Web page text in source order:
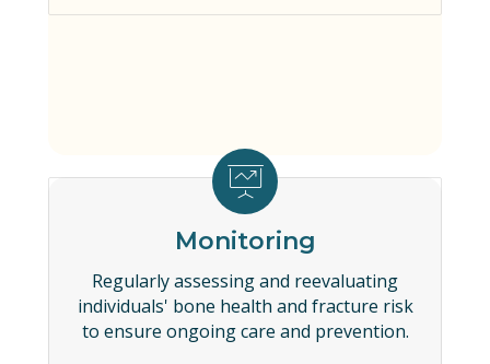
Monitoring
Regularly assessing and reevaluating
individuals' bone health and fracture risk
to ensure ongoing care and prevention.